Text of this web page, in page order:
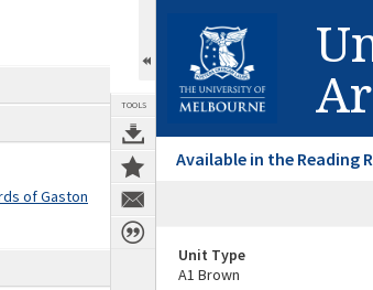
of Gaston
TOOLS
Available in the Reading
Unit Type
A1 Brown